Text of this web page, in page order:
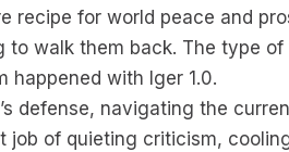
recipe for world peace and
to walk them back. The type
happened with Iger 1.0.
defense, navigating the
job of quieting criticism,